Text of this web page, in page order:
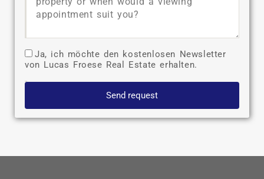
Ja, ich möchte den kostenlosen Newsletter
von Lucas Froese Real Estate erhalten.
Send request